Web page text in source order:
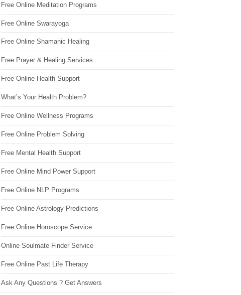
Free Online Meditation Programs
Free Online Swarayoga
Free Online Shamanic Healing
Free Prayer & Healing Services
Free Online Health Support
What’s Your Health Problem?
Free Online Wellness Programs
Free Online Problem Solving
Free Mental Health Support
Free Online Mind Power Support
Free Online NLP Programs
Free Online Astrology Predictions
Free Online Horoscope Service
Online Soulmate Finder Service
Free Online Past Life Therapy
Ask Any Questions ? Get Answers